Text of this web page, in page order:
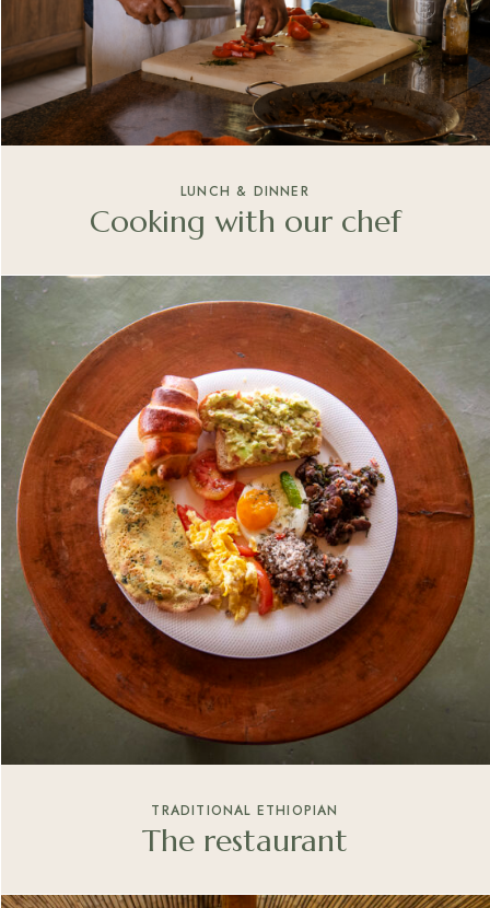
LUNCH & DINNER
Cooking with our chef
TRADITIONAL ETHIOPIAN
The restaurant